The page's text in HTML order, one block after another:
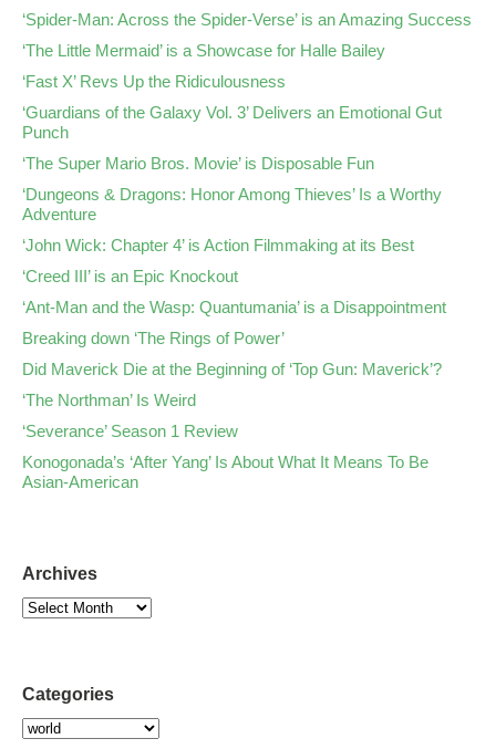
‘Spider-Man: Across the Spider-Verse’ is an Amazing Success
‘The Little Mermaid’ is a Showcase for Halle Bailey
‘Fast X’ Revs Up the Ridiculousness
‘Guardians of the Galaxy Vol. 3’ Delivers an Emotional Gut
Punch
‘The Super Mario Bros. Movie’ is Disposable Fun
‘Dungeons & Dragons: Honor Among Thieves’ Is a Worthy
Adventure
‘John Wick: Chapter 4’ is Action Filmmaking at its Best
‘Creed III’ is an Epic Knockout
‘Ant-Man and the Wasp: Quantumania’ is a Disappointment
Breaking down ‘The Rings of Power’
Did Maverick Die at the Beginning of ‘Top Gun: Maverick’?
‘The Northman’ Is Weird
‘Severance’ Season 1 Review
Konogonada’s ‘After Yang’ Is About What It Means To Be
Asian-American
Archives
Categories